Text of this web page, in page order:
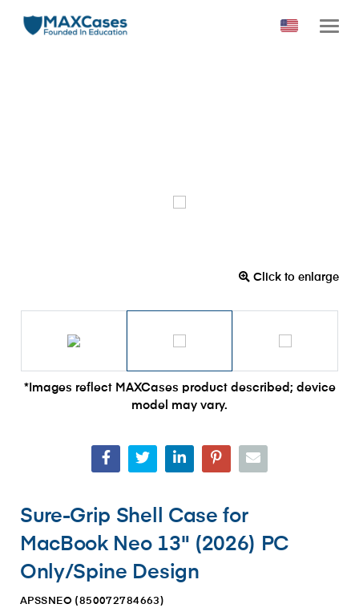
Click to enlarge
*Images reflect MAXCases product described; device
model may vary.
Sure-Grip Shell Case for
MacBook Neo 13" (2026) PC
Only/Spine Design
APSSNEO (850072784663 )